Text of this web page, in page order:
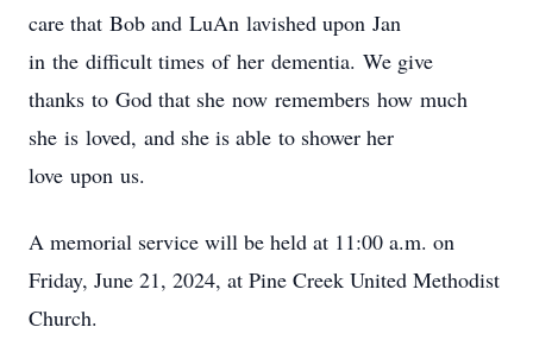
care that Bob and LuAn lavished upon Jan
in the difficult times of her dementia. We give
thanks to God that she now remembers how much
she is loved, and she is able to shower her
love upon us.
A memorial service will be held at 11:00 a.m. on
Friday, June 21, 2024, at Pine Creek United Methodist
Church.